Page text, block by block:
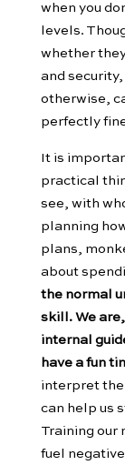
when you
levels.
whether
and
otherwise,
perfectly
It is
practical
see, with
planning
plans,
about
the normal
skill. We
internal
have a fun
interpret the
can help us
Training our
fuel